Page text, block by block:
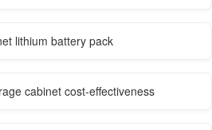
lithium battery pack
cabinet cost-effectiveness